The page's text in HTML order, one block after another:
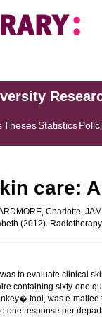
ThesesStatistics
care:
Charlotte,
(2012).
to evaluate clinical
containing sixty-one
tool, was e-
one response per